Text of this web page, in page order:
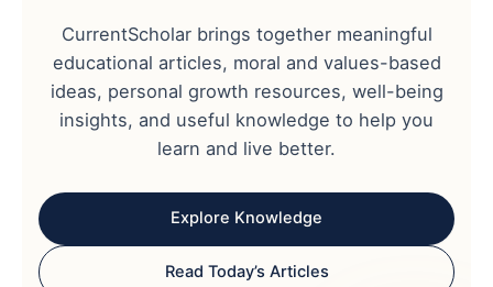
CurrentScholar brings together meaningful
educational articles, moral and values-based
ideas, personal growth resources, well-being
insights, and useful knowledge to help you
learn and live better.
Explore Knowledge
Read Today’s Articles